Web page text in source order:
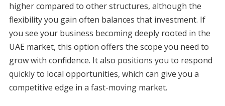
higher compared to other structures, although the
flexibility you gain often balances that investment. If
you see your business becoming deeply rooted in the
UAE market, this option offers the scope you need to
grow with confidence. It also positions you to respond
quickly to local opportunities, which can give you a
competitive edge in a fast-moving market.